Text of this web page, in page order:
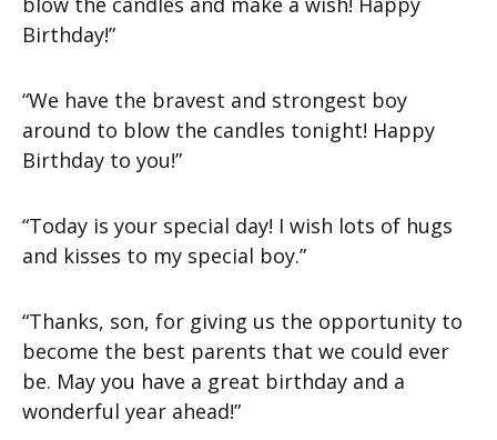
Birthday!”
“We have the bravest and strongest boy
around to blow the candles tonight! Happy
Birthday to you!”
“Today is your special day! I wish lots of hugs
and kisses to my special boy.”
“Thanks, son, for giving us the opportunity to
become the best parents that we could ever
be. May you have a great birthday and a
wonderful year ahead!”